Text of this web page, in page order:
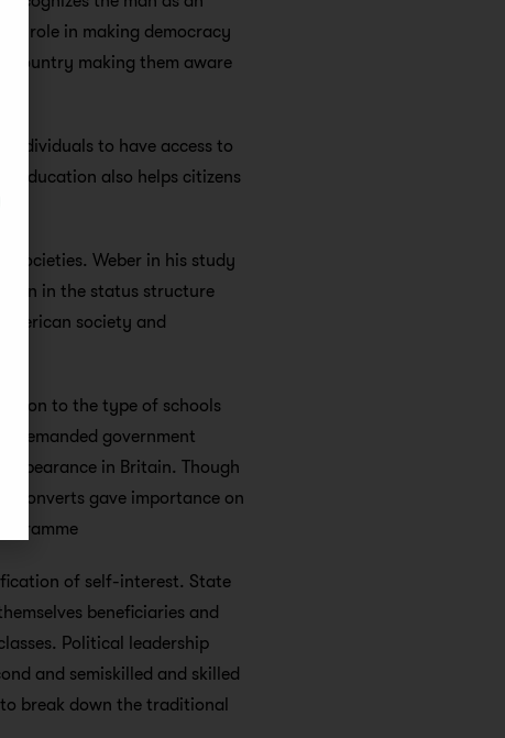
role in making democracy
country making them aware
to have access to
Education also helps citizens
societies. Weber in his study
in the status structure
society and
to the type of schools
demanded government
in Britain. Though
converts gave importance on
of self-interest. State
beneficiaries and
Political leadership
and semiskilled and skilled
break down the traditional